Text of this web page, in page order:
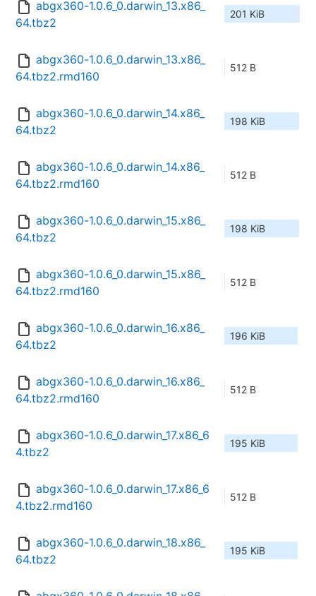
abgx360-1.0.6_0.darwin_13.x86_
64.tbz2
201 KiB
abgx360-1.0.6_0.darwin_13.x86_
64.tbz2.rmd160
512 B
abgx360-1.0.6_0.darwin_14.x86_
64.tbz2
198 KiB
abgx360-1.0.6_0.darwin_14.x86_
64.tbz2.rmd160
512 B
abgx360-1.0.6_0.darwin_15.x86_
64.tbz2
198 KiB
abgx360-1.0.6_0.darwin_15.x86_
64.tbz2.rmd160
512 B
abgx360-1.0.6_0.darwin_16.x86_
64.tbz2
196 KiB
abgx360-1.0.6_0.darwin_16.x86_
64.tbz2.rmd160
512 B
abgx360-1.0.6_0.darwin_17.x86_6
4.tbz2
195 KiB
abgx360-1.0.6_0.darwin_17.x86_6
4.tbz2.rmd160
512 B
abgx360-1.0.6_0.darwin_18.x86_
64.tbz2
195 KiB